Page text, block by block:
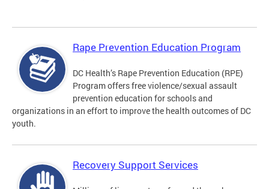
Rape Prevention Education Program
DC Health’s Rape Prevention Education (RPE)
Program offers free violence/sexual assault
prevention education for schools and
organizations in an effort to improve the health outcomes of DC
youth.
Recovery Support Services